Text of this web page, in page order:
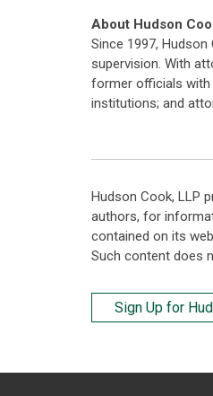
About Hudson
Since 1997,
supervision. With
former officials with
institutions; and
Hudson Cook, LLP
authors, for
contained on its
Such content does
Sign Up for